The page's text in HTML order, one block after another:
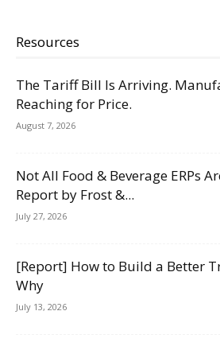
Resources
The Tariff Bill Is Arriving.
Reaching for Price.
August 7, 2026
Not All Food & Beverage ERPs
Report by Frost &...
July 27, 2026
[Report] How to Build a Better
Why
July 13, 2026